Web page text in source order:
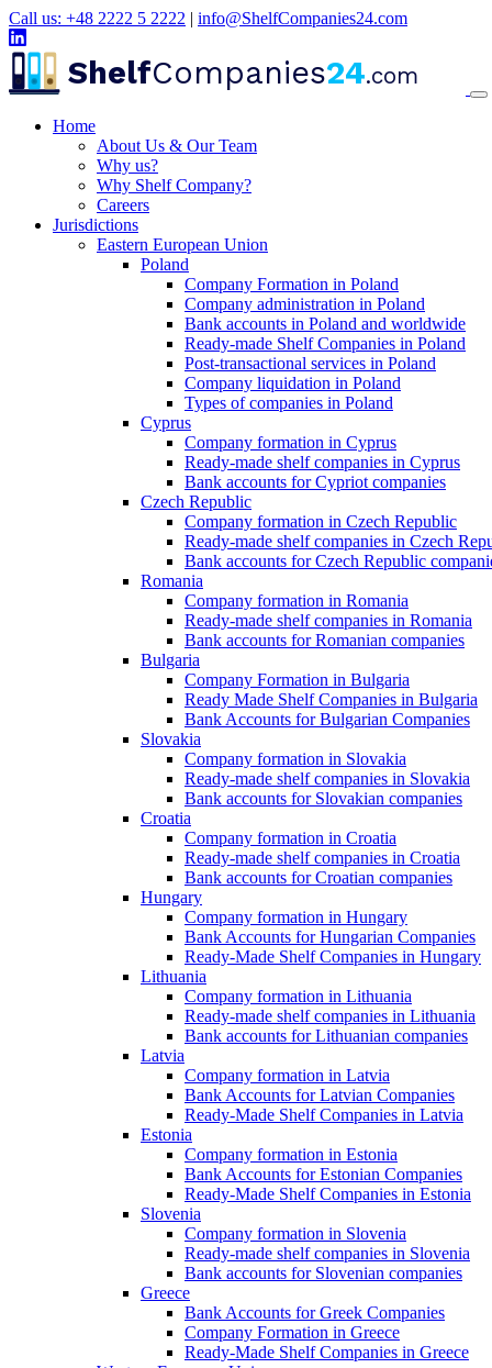
Call us: +48 2222 5 2222 | info@ShelfCompanies24.com
ShelfCompanies24.com
Home
About Us & Our Team
Why us?
Why Shelf Company?
Careers
Jurisdictions
Eastern European Union
Poland
Company Formation in Poland
Company administration in Poland
Bank accounts in Poland and worldwide
Ready-made Shelf Companies in Poland
Post-transactional services in Poland
Company liquidation in Poland
Types of companies in Poland
Cyprus
Company formation in Cyprus
Ready-made shelf companies in Cyprus
Bank accounts for Cypriot companies
Czech Republic
Company formation in Czech Republic
Ready-made shelf companies in Czech
Bank accounts for Czech Republic
Romania
Company formation in Romania
Ready-made shelf companies in Romania
Bank accounts for Romanian companies
Bulgaria
Company Formation in Bulgaria
Ready Made Shelf Companies in Bulgaria
Bank Accounts for Bulgarian Companies
Slovakia
Company formation in Slovakia
Ready-made shelf companies in Slovakia
Bank accounts for Slovakian companies
Croatia
Company formation in Croatia
Ready-made shelf companies in Croatia
Bank accounts for Croatian companies
Hungary
Company formation in Hungary
Bank Accounts for Hungarian Companies
Ready-Made Shelf Companies in Hungary
Lithuania
Company formation in Lithuania
Ready-made shelf companies in Lithuania
Bank accounts for Lithuanian companies
Latvia
Company formation in Latvia
Bank Accounts for Latvian Companies
Ready-Made Shelf Companies in Latvia
Estonia
Company formation in Estonia
Bank Accounts for Estonian Companies
Ready-Made Shelf Companies in Estonia
Slovenia
Company formation in Slovenia
Ready-made shelf companies in Slovenia
Bank accounts for Slovenian companies
Greece
Bank Accounts for Greek Companies
Company Formation in Greece
Ready-Made Shelf Companies in Greece